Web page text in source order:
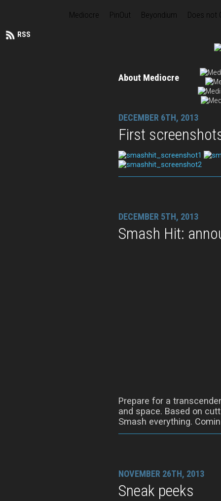
Mediocre PinOut Beyondium Does not
RSS
About Mediocre
DECEMBER 6TH, 2013
First
DECEMBER 5TH, 2013
Smash Hit:
Prepare for a
and space. Based on
Smash everything.
NOVEMBER 26TH, 2013
Sneak peeks